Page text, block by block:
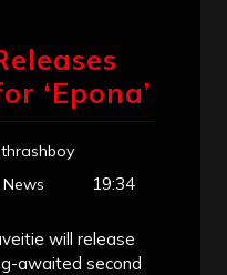
‘Epona’
thrashboy
19:34
will release
awaited second